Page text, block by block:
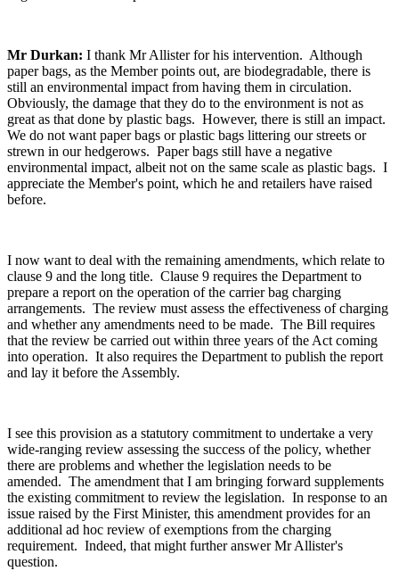
Mr Durkan: I thank Mr Allister for his intervention. Although
paper bags, as the Member points out, are biodegradable, there is
still an environmental impact from having them in circulation.
Obviously, the damage that they do to the environment is not as
great as that done by plastic bags. However, there is still an impact.
We do not want paper bags or plastic bags littering our streets or
strewn in our hedgerows. Paper bags still have a negative
environmental impact, albeit not on the same scale as plastic bags. I
appreciate the Member's point, which he and retailers have raised
before.
I now want to deal with the remaining amendments, which relate to
clause 9 and the long title. Clause 9 requires the Department to
prepare a report on the operation of the carrier bag charging
arrangements. The review must assess the effectiveness of charging
and whether any amendments need to be made. The Bill requires
that the review be carried out within three years of the Act coming
into operation. It also requires the Department to publish the report
and lay it before the Assembly.
I see this provision as a statutory commitment to undertake a very
wide-ranging review assessing the success of the policy, whether
there are problems and whether the legislation needs to be
amended. The amendment that I am bringing forward supplements
the existing commitment to review the legislation. In response to an
issue raised by the First Minister, this amendment provides for an
additional ad hoc review of exemptions from the charging
requirement. Indeed, that might further answer Mr Allister's
question.